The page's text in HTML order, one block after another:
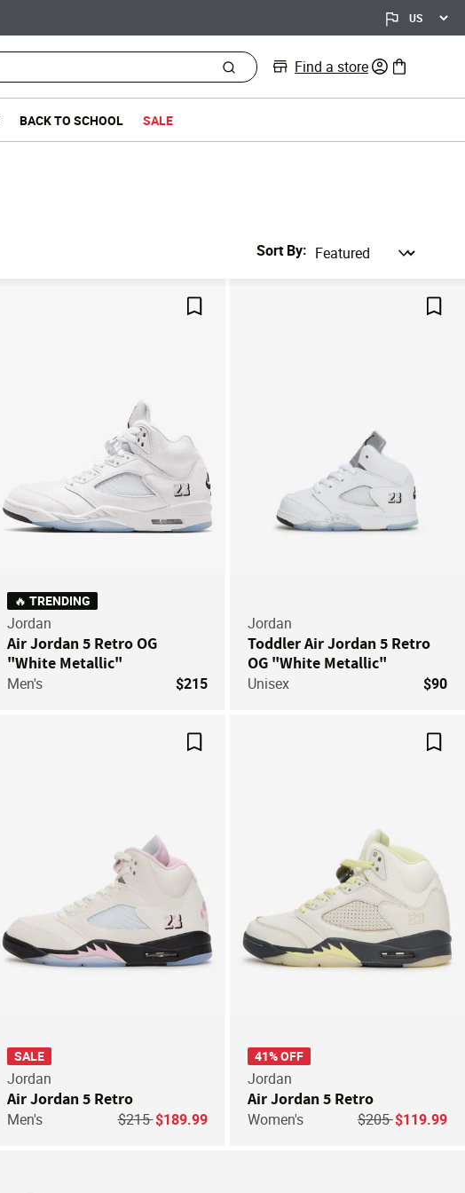
Find a store 0 items in bag
BACK TO SCHOOL SALE
Sort By
🔥 TRENDING
Jordan
Air Jordan 5 Retro OG
"White Metallic"
Men's $215
Jordan
Toddler Air Jordan 5 Retro
OG "White Metallic"
Unisex $90
SALE
Jordan
Air Jordan 5 Retro
Men's Price reduced from
$215to
$189.99
41% OFF
Jordan
Air Jordan 5 Retro
Women's Price reduced
$205to
$119.99